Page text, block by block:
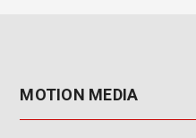
MOTION MEDIA